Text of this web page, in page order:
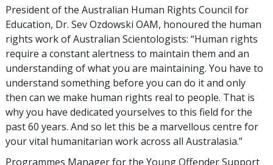
President of the Australian Human Rights Council for
Education, Dr. Sev Ozdowski OAM, honoured the human
rights work of Australian Scientologists: “Human rights
require a constant alertness to maintain them and an
understanding of what you are maintaining. You have to
understand something before you can do it and only
then can we make human rights real to people. That is
why you have dedicated yourselves to this field for the
past 60 years. And so let this be a marvellous centre for
your vital humanitarian work across all Australasia.”
Programmes Manager for the Young Offender Support